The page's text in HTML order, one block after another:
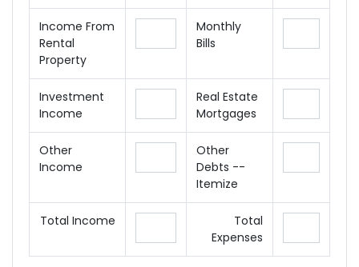
Income From
Rental
Property
Monthly
Bills
Investment
Income
Real Estate
Mortgages
Other
Income
Other
Debts --
Itemize
Total Income
Total
Expenses